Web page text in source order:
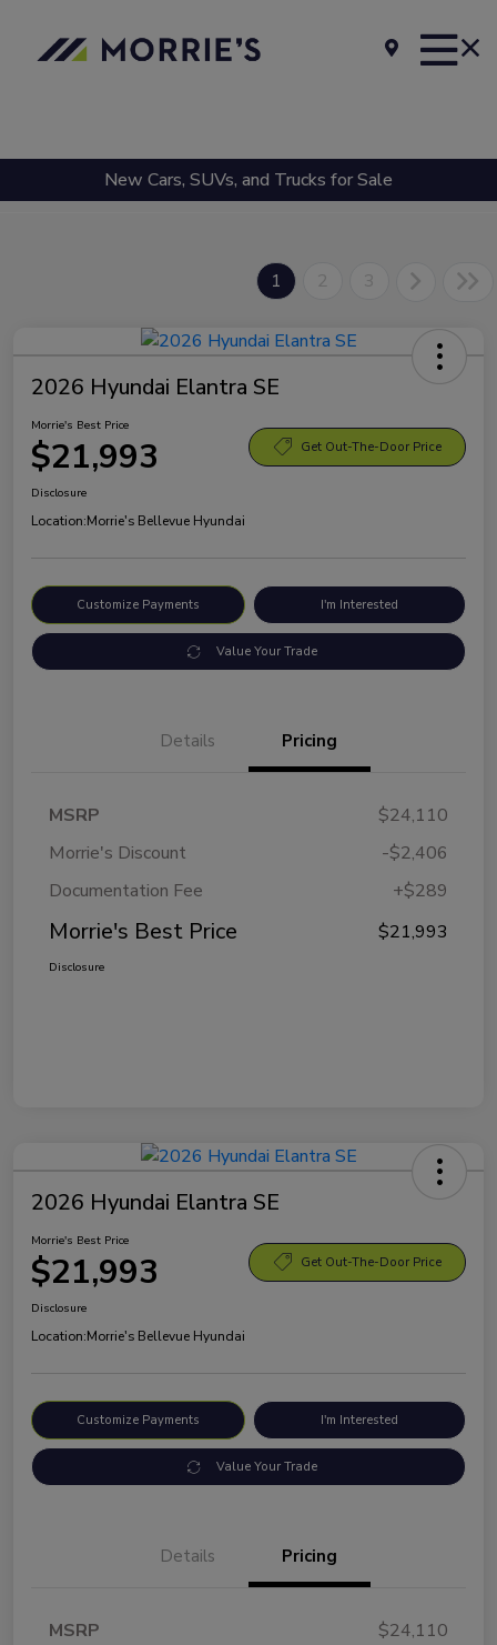
New Cars, SUVs, and Trucks for Sale
1 2 3
2026 Hyundai Elantra SE
Morrie's Best Price
$21,993 Get Out-The-Door Price
Disclosure
Location:Morrie's Bellevue Hyundai
Customize Payments I'm Interested
Value Your Trade
Details Pricing
MSRP
$24,110
Morrie's Discount
-$2,406
Documentation Fee
+$289
Morrie's Best Price $21,993
Disclosure
2026 Hyundai Elantra SE
Morrie's Best Price
$21,993 Get Out-The-Door Price
Disclosure
Location:Morrie's Bellevue Hyundai
Customize Payments I'm Interested
Value Your Trade
Details Pricing
MSRP
$24,110